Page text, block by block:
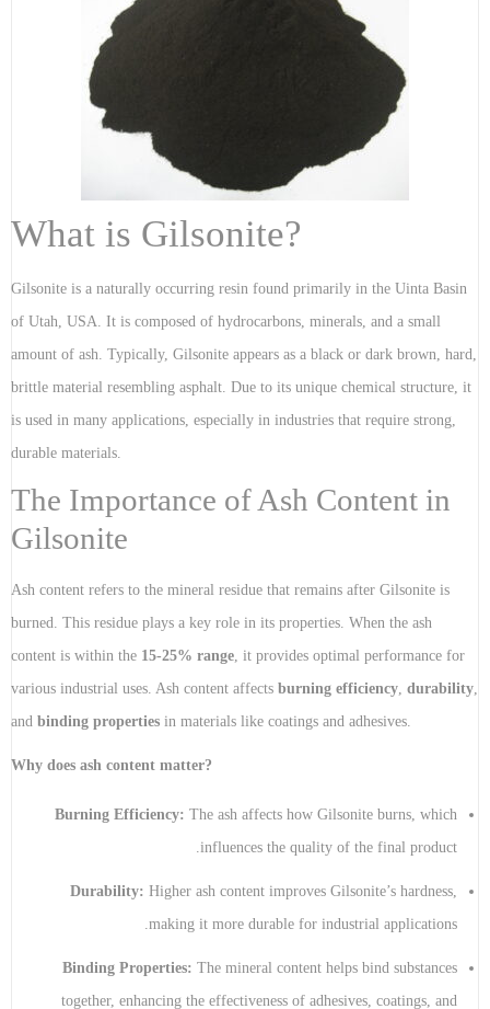
What is Gilsonite?
Gilsonite is a naturally occurring resin found primarily in the Uinta Basin
of Utah, USA. It is composed of hydrocarbons, minerals, and a small
amount of ash. Typically, Gilsonite appears as a black or dark brown, hard,
brittle material resembling asphalt. Due to its unique chemical structure, it
is used in many applications, especially in industries that require strong,
durable materials.
The Importance of Ash Content in
Gilsonite
Ash content refers to the mineral residue that remains after Gilsonite is
burned. This residue plays a key role in its properties. When the ash
content is within the 15-25% range, it provides optimal performance for
various industrial uses. Ash content affects burning efficiency, durability,
and binding properties in materials like coatings and adhesives.
Why does ash content matter?
Burning Efficiency: The ash affects how Gilsonite burns, which
influences the quality of the final product.
Durability: Higher ash content improves Gilsonite’s hardness,
making it more durable for industrial applications.
Binding Properties: The mineral content helps bind substances
together, enhancing the effectiveness of adhesives, coatings, and